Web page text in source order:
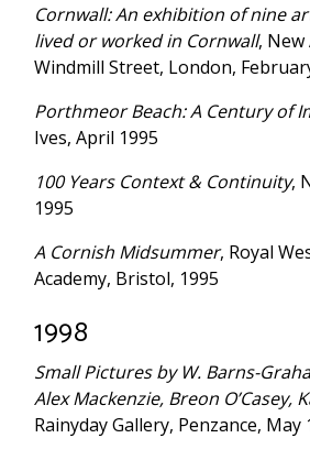
Cornwall: An exhibition of nine
lived or worked in Cornwall, New
Windmill Street, London,
Porthmeor Beach: A Century of
Ives, April 1995
100 Years Context & Continuity,
1995
A Cornish Midsummer, Royal
Academy, Bristol, 1995
1998
Small Pictures by W. Barns-
Alex Mackenzie, Breon O’Casey,
Rainyday Gallery, Penzance, May